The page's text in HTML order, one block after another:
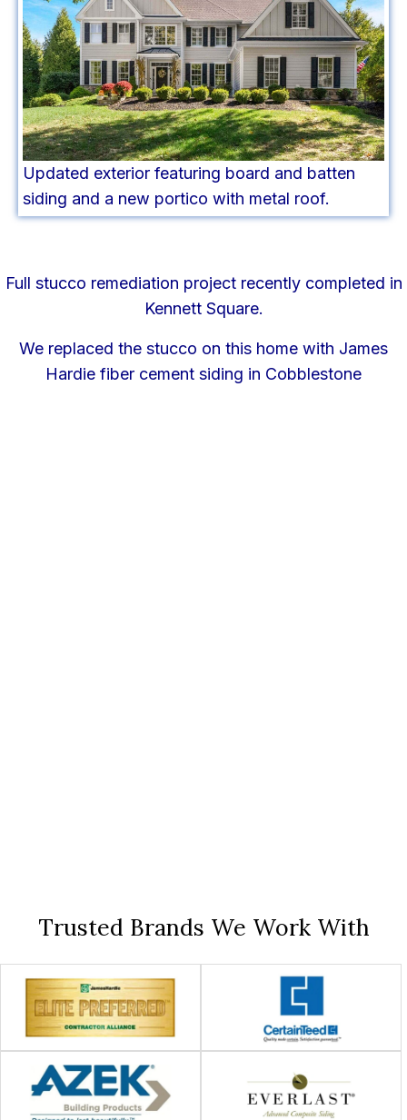
Updated exterior featuring board and batten
siding and a new portico with metal roof.
Full stucco remediation project recently completed in
Kennett Square.
We replaced the stucco on this home with James
Hardie fiber cement siding in Cobblestone
Trusted Brands We Work With